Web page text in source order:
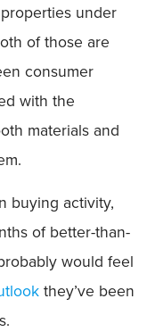
under
of those are
consumer
with the
materials and
buying activity,
of better-than-
would feel
they’ve been